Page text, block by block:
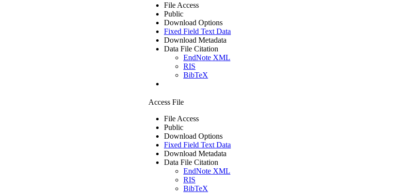
File Access
Public
Download Options
Fixed Field Text Data
Download Metadata
Data File Citation
EndNote XML
RIS
BibTeX
Access File
File Access
Public
Download Options
Fixed Field Text Data
Download Metadata
Data File Citation
EndNote XML
RIS
BibTeX